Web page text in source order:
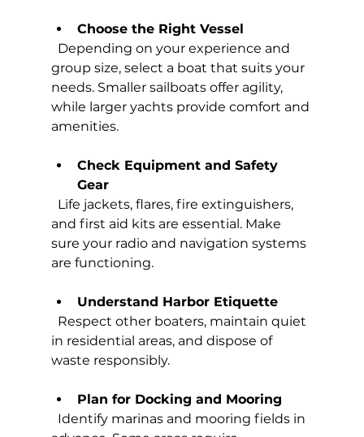
Choose the Right Vessel
group size, select a boat that suits your
needs. Smaller sailboats offer agility,
while larger yachts provide comfort and
amenities.
Check Equipment and Safety
Gear
and first aid kits are essential. Make
sure your radio and navigation systems
are functioning.
Understand Harbor Etiquette
in residential areas, and dispose of
waste responsibly.
Plan for Docking and Mooring